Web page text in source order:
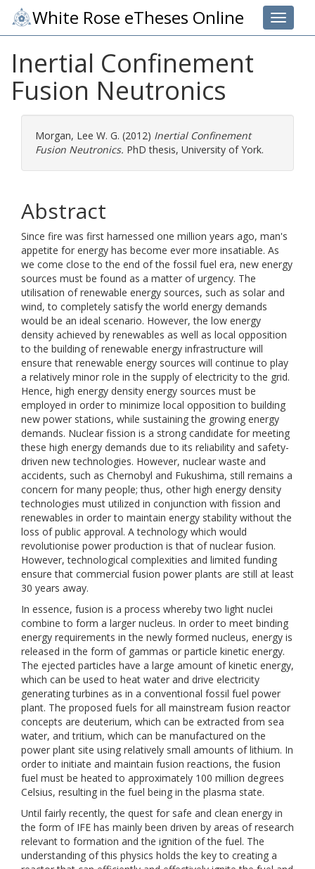
Toggle
White Rose eTheses Online
Inertial Confinement
Fusion Neutronics
Morgan, Lee W. G. (2012) Inertial Confinement
Fusion Neutronics. PhD thesis, University of York.
Abstract
Since fire was first harnessed one million years ago, man's
appetite for energy has become ever more insatiable. As
we come close to the end of the fossil fuel era, new energy
sources must be found as a matter of urgency. The
utilisation of renewable energy sources, such as solar and
wind, to completely satisfy the world energy demands
would be an ideal scenario. However, the low energy
density achieved by renewables as well as local opposition
to the building of renewable energy infrastructure will
ensure that renewable energy sources will continue to play
a relatively minor role in the supply of electricity to the grid.
Hence, high energy density energy sources must be
employed in order to minimize local opposition to building
new power stations, while sustaining the growing energy
demands. Nuclear fission is a strong candidate for meeting
these high energy demands due to its reliability and safety-
driven new technologies. However, nuclear waste and
accidents, such as Chernobyl and Fukushima, still remains a
concern for many people; thus, other high energy density
technologies must utilized in conjunction with fission and
renewables in order to maintain energy stability without the
loss of public approval. A technology which would
revolutionise power production is that of nuclear fusion.
However, technological complexities and limited funding
ensure that commercial fusion power plants are still at least
30 years away.
In essence, fusion is a process whereby two light nuclei
combine to form a larger nucleus. In order to meet binding
energy requirements in the newly formed nucleus, energy is
released in the form of gammas or particle kinetic energy.
The ejected particles have a large amount of kinetic energy,
which can be used to heat water and drive electricity
generating turbines as in a conventional fossil fuel power
plant. The proposed fuels for all mainstream fusion reactor
concepts are deuterium, which can be extracted from sea
water, and tritium, which can be manufactured on the
power plant site using relatively small amounts of lithium. In
order to initiate and maintain fusion reactions, the fusion
fuel must be heated to approximately 100 million degrees
Celsius, resulting in the fuel being in the plasma state.
Until fairly recently, the quest for safe and clean energy in
the form of IFE has mainly been driven by areas of research
relevant to formation and the ignition of the fuel. The
understanding of this physics holds the key to creating a